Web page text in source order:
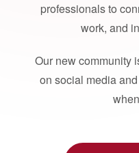
professionals to
work, and
Our new community
on social media